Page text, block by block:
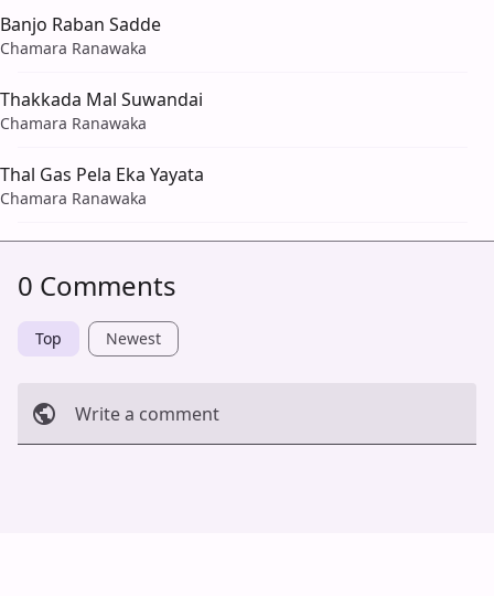
Banjo Raban Sadde
Chamara Ranawaka
Thakkada Mal Suwandai
Chamara Ranawaka
Thal Gas Pela Eka Yayata
Chamara Ranawaka
0 Comments
Top Newest
Write a comment